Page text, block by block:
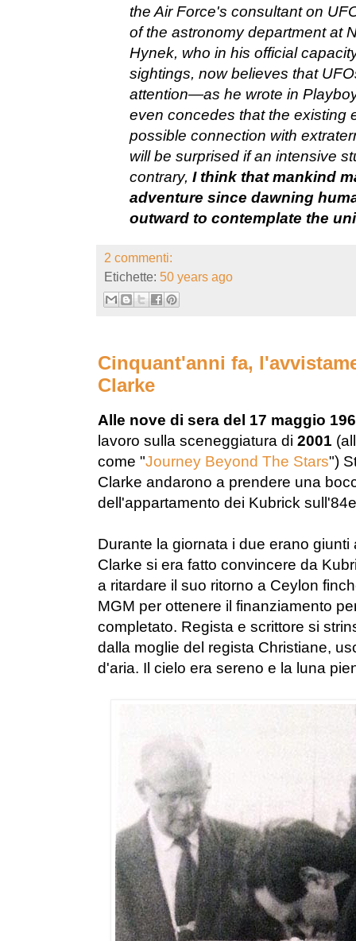
the Air Force's consultant on
of the astronomy department at
Hynek, who in his official
sightings, now believes that
attention—as he wrote in
even concedes that the existing
possible connection with
will be surprised if an intensive
contrary, I think that mankind
adventure since dawning
outward to contemplate the
2 commenti:
Etichette: 50 years ago
Cinquant'anni fa,
Clarke
Alle nove di sera del 17 maggio
lavoro sulla sceneggiatura di 2001
come "Journey Beyond The Stars")
Clarke andarono a prendere una
dell'appartamento dei Kubrick
Durante la giornata i due erano
Clarke si era fatto convincere da
a ritardare il suo ritorno a Ceylon
MGM per ottenere il finanziamento
completato. Regista e scrittore si
dalla moglie del regista Christiane,
d'aria. Il cielo era sereno e la luna